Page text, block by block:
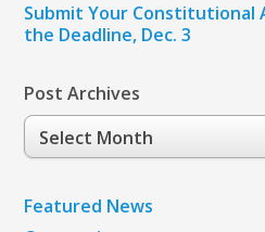
Submit Your Constitutional
the Deadline, Dec. 3
Post Archives
Post
Archives
Featured News